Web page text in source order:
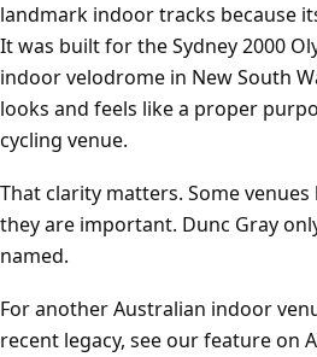
landmark indoor tracks because
It was built for the Sydney 2000
indoor velodrome in New South
looks and feels like a proper
cycling venue.
That clarity matters. Some
they are important. Dunc Gray
named.
For another Australian indoor
recent legacy, see our feature on